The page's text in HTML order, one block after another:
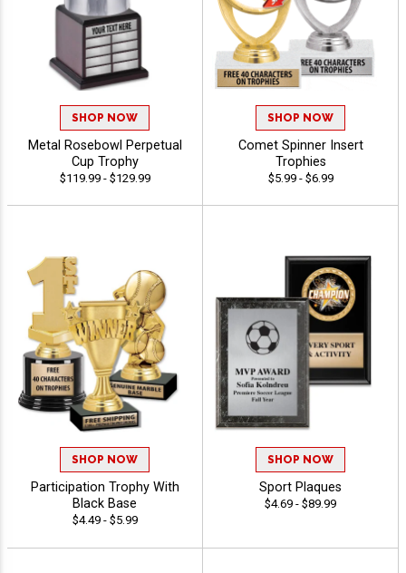
SHOP NOW
Metal Rosebowl Perpetual
Cup Trophy
$119.99 - $129.99
SHOP NOW
Comet Spinner Insert
Trophies
$5.99 - $6.99
SHOP NOW
Participation Trophy With
Black Base
$4.49 - $5.99
SHOP NOW
Sport Plaques
$4.69 - $89.99